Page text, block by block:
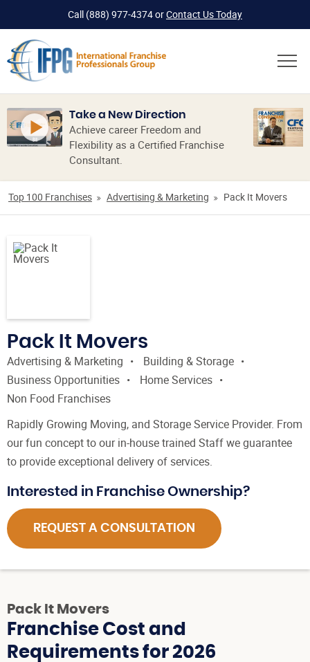
Call (888) 977-4374orContact Us Today
Take a New Direction
Achieve career Freedom and
Flexibility as a Certified Franchise
Consultant.
Top 100 Franchises Advertising & Marketing Pack It Movers
Pack It Movers
Advertising & Marketing
Building & Storage
Business Opportunities
Home Services
Non Food Franchises
Rapidly Growing Moving, and Storage Service Provider. From
our fun concept to our in-house trained Staff we guarantee
to provide exceptional delivery of services.
Interested in Franchise Ownership?
REQUEST A CONSULTATION
Pack It Movers
Franchise Cost and
Requirements for 2026